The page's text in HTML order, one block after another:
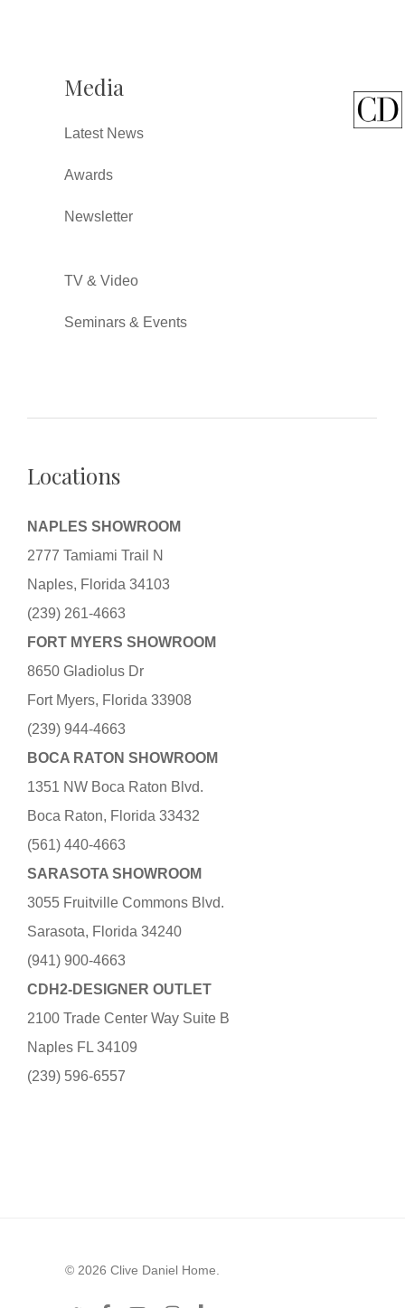
Media
Latest News
Awards
Newsletter
TV & Video
Seminars & Events
Locations
NAPLES SHOWROOM
2777 Tamiami Trail N
Naples, Florida 34103
(239) 261-4663
FORT MYERS SHOWROOM
8650 Gladiolus Dr
Fort Myers, Florida 33908
(239) 944-4663
BOCA RATON SHOWROOM
1351 NW Boca Raton Blvd.
Boca Raton, Florida 33432
(561) 440-4663
SARASOTA SHOWROOM
3055 Fruitville Commons Blvd.
Sarasota, Florida 34240
(941) 900-4663
CDH2-DESIGNER OUTLET
2100 Trade Center Way Suite B
Naples FL 34109
(239) 596-6557
© 2026 Clive Daniel Home.